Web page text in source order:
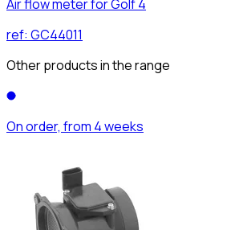
Air flow meter for Golf 4
ref: GC44011
Other products in the range
On order, from 4 weeks